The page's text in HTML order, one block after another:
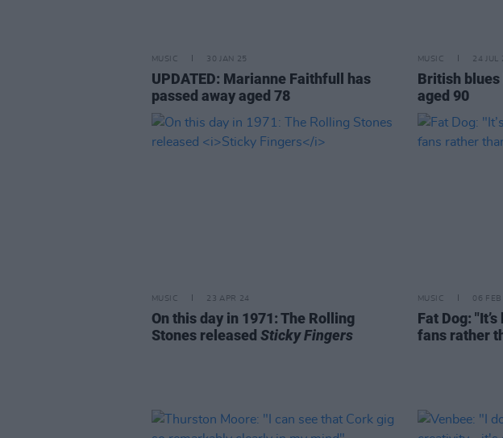
MUSIC 30 JAN 25
UPDATED: Marianne Faithfull has
passed away aged 78
MUSIC 24 JUL
British
aged 90
MUSIC 23 APR 24
On this day in 1971: The Rolling
Stones released Sticky Fingers
MUSIC 06 FEB
Fat Dog:
fans rather